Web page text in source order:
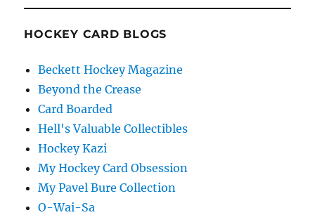
HOCKEY CARD BLOGS
Beckett Hockey Magazine
Beyond the Crease
Card Boarded
Hell's Valuable Collectibles
Hockey Kazi
My Hockey Card Obsession
My Pavel Bure Collection
O-Wai-Sa